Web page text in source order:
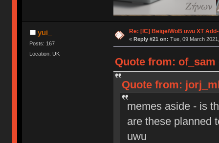
yui_
Posts: 167
Location: UK
Re: [IC] Beige/WoB uwu XT
« Reply #21 on: Tue, 09 March
Quote from: of_sam
Quote from:
memes aside - is
are these planned
uwu